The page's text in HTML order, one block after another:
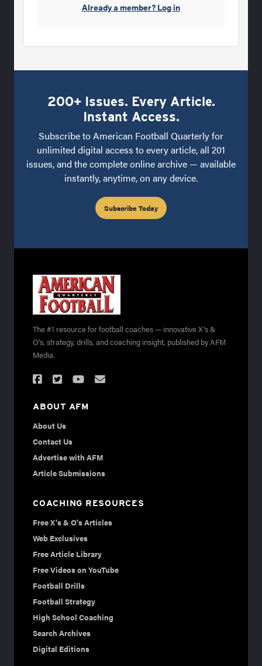
them are well maintained, educated and
Already a member? Log in
200+ Issues. Every Article.
Instant Access.
Subscribe to American Football Quarterly for
unlimited digital access to every article, all 201
issues, and the complete online archive — available
instantly, anytime, on any device.
Subscribe Today
The #1 resource for football coaches — innovative X's &
O's, strategy, drills, and coaching insight, published by AFM
Media.
ABOUT AFM
About Us
Contact Us
Advertise with AFM
Article Submissions
COACHING RESOURCES
Free X's & O's Articles
Web Exclusives
Free Article Library
Free Videos on YouTube
Football Drills
Football Strategy
High School Coaching
Search Archives
Digital Editions